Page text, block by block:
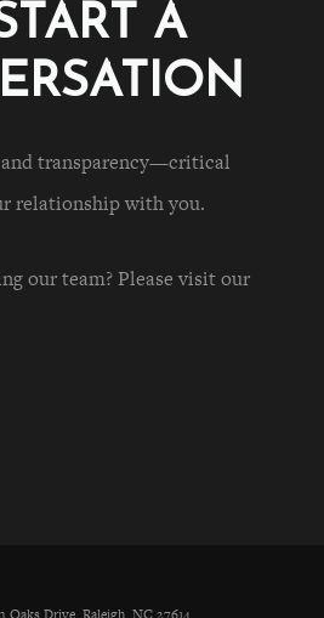
A
transparency—critical
relationship with you.
our team? Please visit our